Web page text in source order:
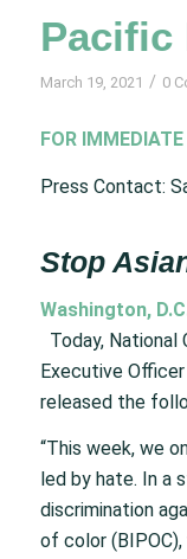
Pacific
March 19, 2021 / 0
FOR
Press Contact:
Stop
Washington,
Today, National
Executive Officer
released the
“This week, we
led by hate. In a
discrimination
of color